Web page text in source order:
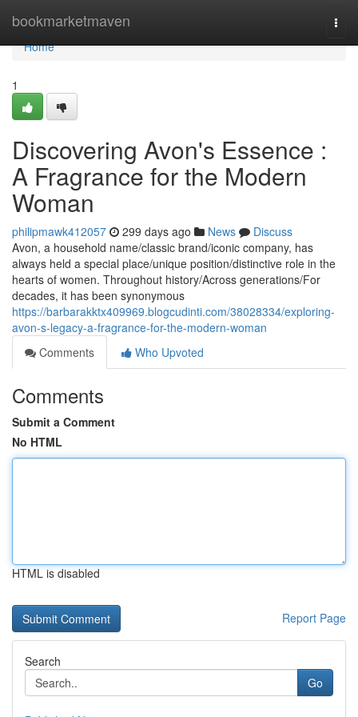
bookmarketmaven
Home
Home
1
Discovering Avon's Essence :
A Fragrance for the Modern
Woman
philipmawk412057 299 days ago News
Discuss
Avon, a household name/classic brand/iconic company, has
always held a special place/unique position/distinctive role in the
hearts of women. Throughout history/Across generations/For
decades, it has been synonymous
https://barbarakktx409969.blogcudinti.com/38028334/exploring-
avon-s-legacy-a-fragrance-for-the-modern-woman
Comments
Who Upvoted
Comments
Submit a Comment
No HTML
HTML is disabled
Report Page
Search
Go